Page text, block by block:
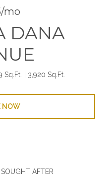
mo
DANA
Sq.Ft. 3,920 Sq.Ft.
NOW
AFTER